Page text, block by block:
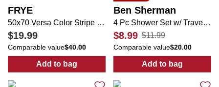
FRYE
50x70 Versa Color Stripe Fringe Throw Blanket
$19.99
Comparable value$40.00
Add to bag
: 50x70 Versa Color Stripe Fringe Throw
Ben Sherman
4 Pc Shower Set w/ Travel Pouch
$8.99 $11.99
Comparable value$20.00
Add to bag
: 4 Pc Shower